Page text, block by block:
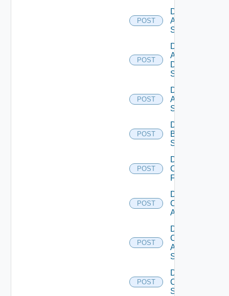
POST
Disable
Arista
Switch
POST
Disable
AWS
Data
Source
POST
Disable
Azure
Subscription
POST
Disable
Brocade
Switch
POST
Disable
Checkpoint
Firewall
POST
Disable
Cisco
ACI
POST
Disable
Cisco
ASRXR
Switch
POST
Disable
Cisco
Switch